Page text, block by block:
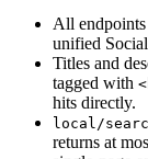
All endpoints
unified
Titles and
tagged with
hits directly.
local/
returns at